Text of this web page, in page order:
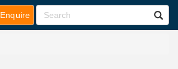
Enquire(current)